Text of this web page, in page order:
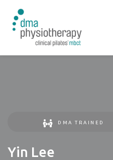
DMA TRAINED
Yin Lee